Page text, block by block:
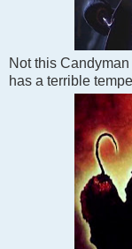
Not this
has a terrible